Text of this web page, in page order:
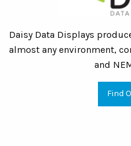
Daisy Data Displays
almost any environment,
and
Find